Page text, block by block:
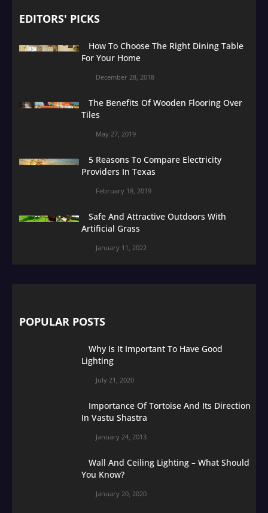
EDITORS' PICKS
How To Choose The Right Dining Table
For Your Home
December 28, 2018
The Benefits Of Wooden Flooring Over
Tiles
May 27, 2019
5 Reasons To Compare Electricity
Providers In Texas
February 18, 2019
Safe And Attractive Outdoors With
Artificial Grass
January 11, 2022
POPULAR POSTS
Why Is It Important To Have Good
Lighting
July 21, 2020
Importance Of Tortoise And Its Direction
In Vastu Shastra
January 24, 2013
Wall And Ceiling Lighting – What Should
You Know?
January 20, 2020